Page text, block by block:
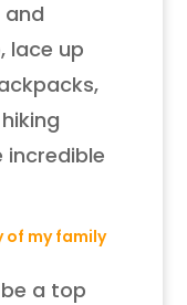
lace up
of my family
a top